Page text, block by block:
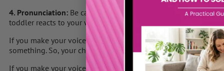
4. Pronunciation: Be careful about inflection at the end of your
toddler reacts to your words.
If you make your voice, go up in an upward inflection it
something. So, your child may not reaction or do as you ask.
If you make your voice go down with a downward inflection,